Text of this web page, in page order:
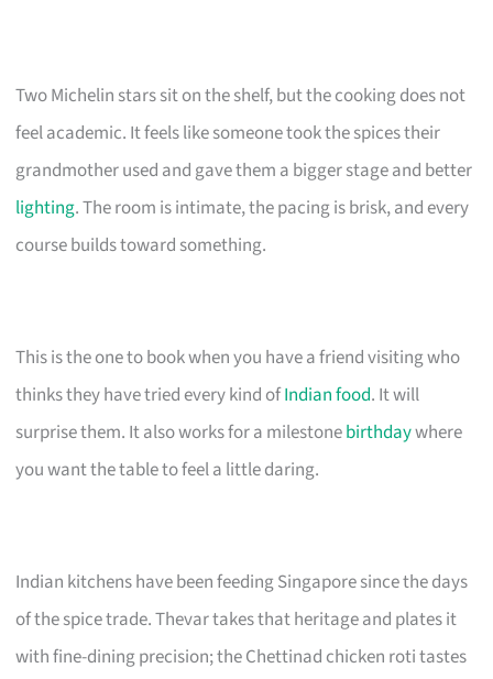
Two Michelin stars sit on the shelf, but the cooking does not
feel academic. It feels like someone took the spices their
grandmother used and gave them a bigger stage and better
lighting. The room is intimate, the pacing is brisk, and every
course builds toward something.
This is the one to book when you have a friend visiting who
thinks they have tried every kind ofIndian food. It will
surprise them. It also works for a milestonebirthdaywhere
you want the table to feel a little daring.
Indian kitchens have been feeding Singapore since the days
of the spice trade. Thevar takes that heritage and plates it
with fine-dining precision; the Chettinad chicken roti tastes